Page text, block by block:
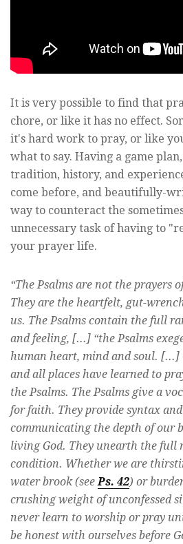
It is very possible to find that
chore, or like it has no effect.
it's hard work to pray, or like
what to say. Having a game
tradition, history, and
come before, and beautifully-
way to counteract the
unnecessary task of having to
your prayer life.
“The Psalms are not the prayers
They are the heartfelt, gut-
us. The Psalms contain the full
and feeling, [...] “the Psalms
human heart, mind and soul.
and all places have learned to
the Psalms. The Psalms give a
for faith. They provide syntax
communicating the depth of our
living God. They unearth the full
condition. Whether we are
water brook (seePs. 42) or
crushing weight of unconfessed
never learn to worship or pray
be honest with ourselves before